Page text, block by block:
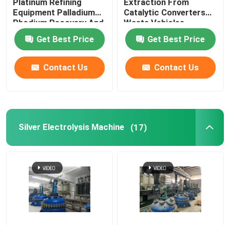
Factory Tour
Quality Control
News
Silver Refining Machine
Platinum Refining
Equipment Palladium
Rhodium Recovery And
Refining
Get Best Price
Contact Us
Extraction From
Catalytic Converters
Waste Vehicles
Get Best Price
Contact Us
Silver Electrolysis Machine (17)